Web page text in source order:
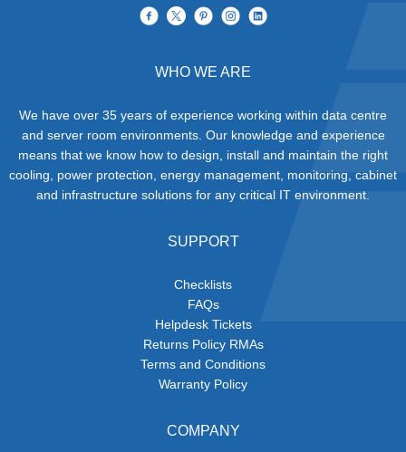
WHO WE ARE
We have over 35 years of experience working within data centre
and server room environments. Our knowledge and experience
means that we know how to design, install and maintain the right
cooling, power protection, energy management, monitoring, cabinet
and infrastructure solutions for any critical IT environment.
SUPPORT
Checklists
FAQs
Helpdesk Tickets
Returns Policy RMAs
Terms and Conditions
Warranty Policy
COMPANY